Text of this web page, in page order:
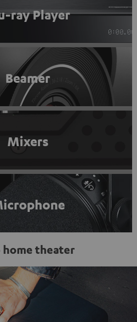
ray Player
Beamer
Mixers
home theater